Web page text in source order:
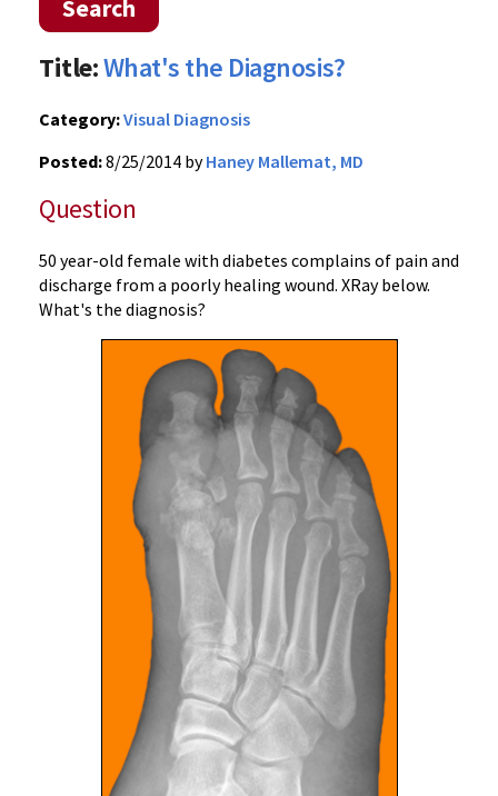
Search
Title:What's the Diagnosis?
Category:Visual Diagnosis
Posted:8/25/2014 byHaney Mallemat, MD
Question
50 year-old female with diabetes complains of pain and
discharge from a poorly healing wound. XRay below.
What's the diagnosis?